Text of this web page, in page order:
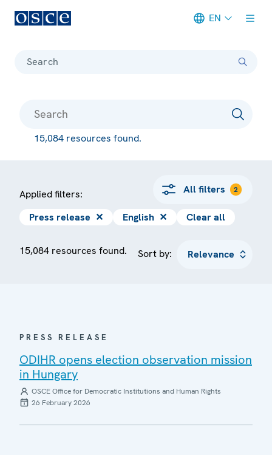
EN
Search
15,084 resources found.
Applied filters: All filters 2
Press release ✕ English ✕ Clear all
15,084 resources found. Sort by:
PRESS RELEASE
ODIHR opens election observation mission
in Hungary
OSCE Office for Democratic Institutions and Human Rights
26 February 2026